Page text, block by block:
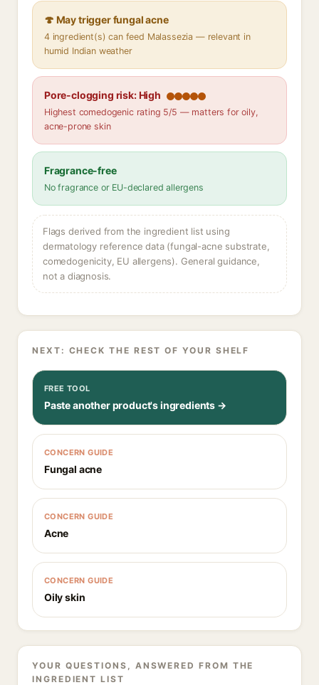
🍄 May trigger fungal acne
4 ingredient(s) can feed Malassezia — relevant in
humid Indian weather
Pore-clogging risk: High
Highest comedogenic rating 5/5 — matters for oily,
acne-prone skin
Fragrance-free
No fragrance or EU-declared allergens
Flags derived from the ingredient list using
dermatology reference data (fungal-acne substrate,
comedogenicity, EU allergens). General guidance,
not a diagnosis.
NEXT: CHECK THE REST OF YOUR SHELF
FREE TOOL
Paste another product's ingredients →
CONCERN GUIDE
Fungal acne
CONCERN GUIDE
Acne
CONCERN GUIDE
Oily skin
YOUR QUESTIONS, ANSWERED FROM THE
INGREDIENT LIST